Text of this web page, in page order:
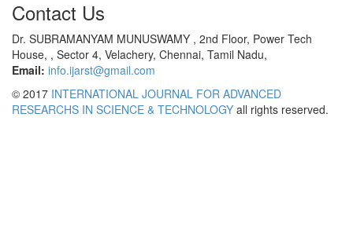
Contact Us
Dr. SUBRAMANYAM MUNUSWAMY , 2nd Floor, Power Tech
House, , Sector 4, Velachery, Chennai, Tamil Nadu,
Email: info.ijarst@gmail.com
© 2017 INTERNATIONAL JOURNAL FOR ADVANCED
RESEARCHS IN SCIENCE & TECHNOLOGY all rights reserved.